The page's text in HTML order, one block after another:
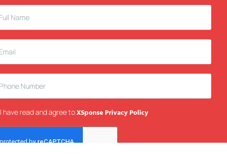
I have read and agree toXSponse Privacy Policy